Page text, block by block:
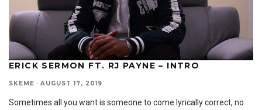
ERICK SERMON FT. RJ PAYNE – INTRO
SKEME · AUGUST 17, 2019
Sometimes all you want is someone to come lyrically correct, no